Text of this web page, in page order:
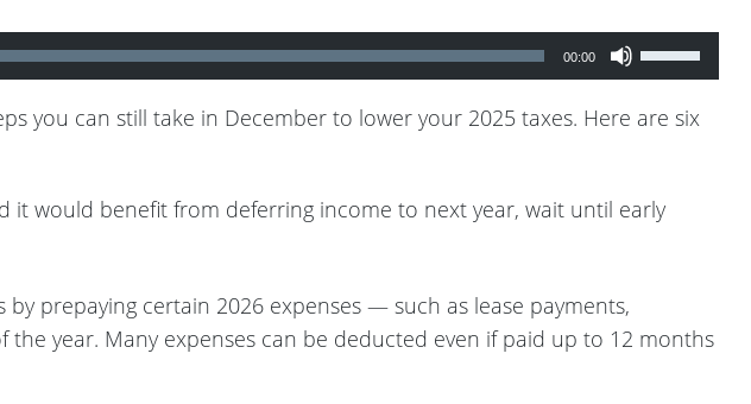
00:00
Use
Up/Down
Arrow
increase
you can still take in December to lower your 2025 taxes. Here are six
it would benefit from deferring income to next year, wait until early
prepaying certain 2026 expenses — such as lease payments,
year. Many expenses can be deducted even if paid up to 12 months